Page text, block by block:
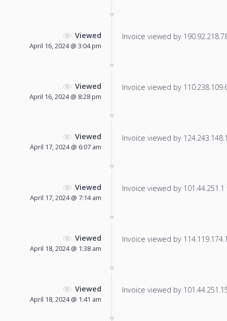
Viewed
April 16, 2024 @ 3:04 pm
Invoice viewed by
Viewed
April 16, 2024 @ 8:28 pm
Invoice viewed by
Viewed
April 17, 2024 @ 6:07 am
Invoice viewed by
Viewed
April 17, 2024 @ 7:14 am
Invoice viewed by
Viewed
April 18, 2024 @ 1:38 am
Invoice viewed by
Viewed
April 18, 2024 @ 1:41 am
Invoice viewed by